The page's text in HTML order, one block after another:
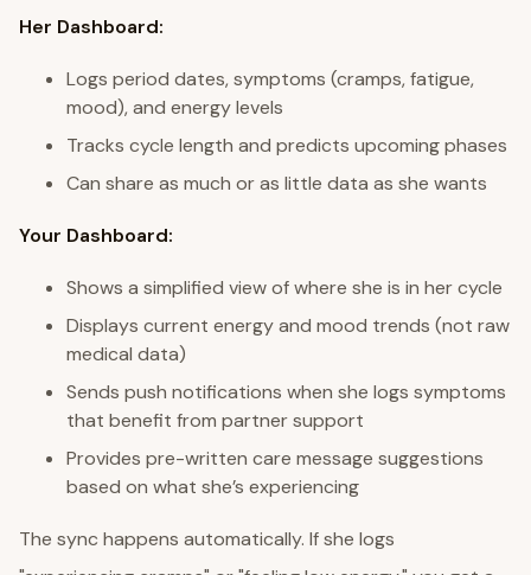
Her Dashboard:
Logs period dates, symptoms (cramps, fatigue,
mood), and energy levels
Tracks cycle length and predicts upcoming phases
Can share as much or as little data as she wants
Your Dashboard:
Shows a simplified view of where she is in her cycle
Displays current energy and mood trends (not raw
medical data)
Sends push notifications when she logs symptoms
that benefit from partner support
Provides pre-written care message suggestions
based on what she’s experiencing
The sync happens automatically. If she logs